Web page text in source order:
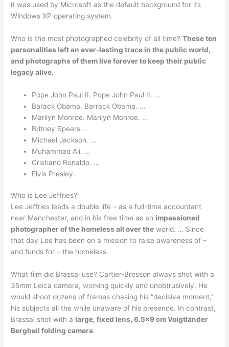
it was used by Microsoft as the default background for its
Windows XP operating system.
Who is the most photographed celebrity of all time?These ten
personalities left an ever-lasting trace in the public world,
and photographs of them live forever to keep their public
legacy alive.
Pope John Paul II. Pope John Paul II. …
Barack Obama. Barrack Obama. …
Marilyn Monroe. Marilyn Monroe. …
Britney Spears. …
Michael Jackson. …
Muhammad Ali. …
Cristiano Ronaldo. …
Elvis Presley.
Who is Lee Jeffries?
Lee Jeffries leads a double life – as a full-time accountant
near Manchester, and in his free time as an impassioned
photographer of the homeless all over the world. … Since
that day Lee has been on a mission to raise awareness of –
and funds for – the homeless.
What film did Brassai use? Cartier-Bresson always shot with a
35mm Leica camera, working quickly and unobtrusively. He
would shoot dozens of frames chasing his “decisive moment,”
his subjects all the while unaware of his presence. In contrast,
Brassaï shot with a large, fixed lens, 6.5×9 cm Voigtländer
Bergheil folding camera.